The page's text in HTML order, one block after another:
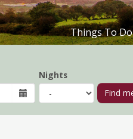
Things To Do
Nights